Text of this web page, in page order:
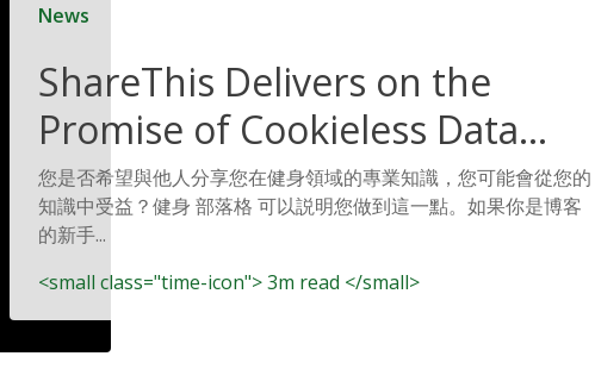
News
ShareThis Delivers on the
Promise of Cookieless Data
Solutions
您是否希望與他人分享您在健身領域的專業知識，您可能會從您的
知識中受益？健身 部落格 可以説明您做到這一點。如果你是博客
的新手...
<small class="time-icon"> 3m read </small>